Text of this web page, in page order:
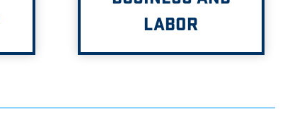
LABOR